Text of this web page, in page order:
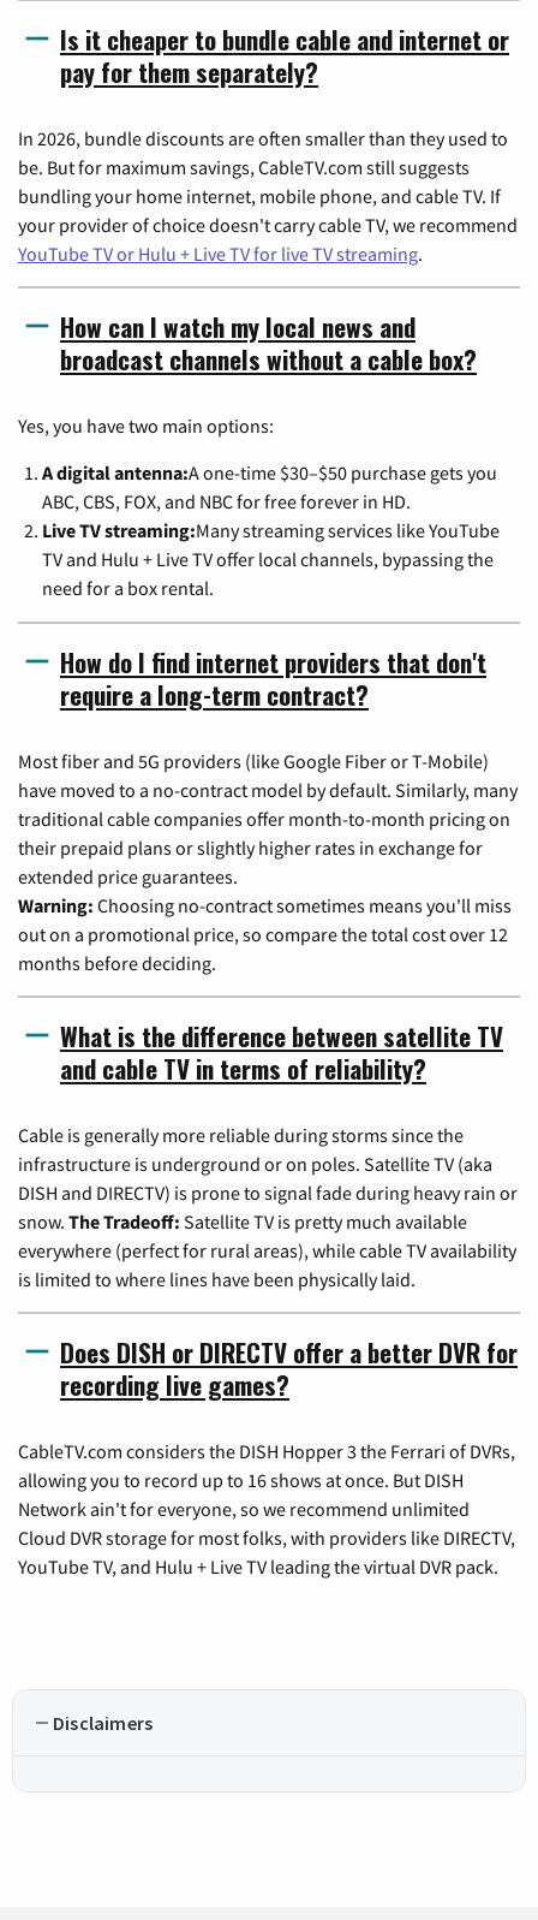
Is it cheaper to bundle cable and internet or
pay for them separately?
In 2026, bundle discounts are often smaller than they used to
be. But for maximum savings, CableTV.com still suggests
bundling your home internet, mobile phone, and cable TV. If
your provider of choice doesn't carry cable TV, we recommend
YouTube TV or Hulu + Live TV for live TV streaming.
How can I watch my local news and
broadcast channels without a cable box?
Yes, you have two main options:
A digital antenna:A one-time $30–$50 purchase gets you
ABC, CBS, FOX, and NBC for free forever in HD.
Live TV streaming:Many streaming services like YouTube
TV and Hulu + Live TV offer local channels, bypassing the
need for a box rental.
How do I find internet providers that don't
require a long-term contract?
Most fiber and 5G providers (like Google Fiber or T-Mobile)
have moved to a no-contract model by default. Similarly, many
traditional cable companies offer month-to-month pricing on
their prepaid plans or slightly higher rates in exchange for
extended price guarantees.
Warning: Choosing no-contract sometimes means you'll miss
out on a promotional price, so compare the total cost over 12
months before deciding.
What is the difference between satellite TV
and cable TV in terms of reliability?
Cable is generally more reliable during storms since the
infrastructure is underground or on poles. Satellite TV (aka
DISH and DIRECTV) is prone to signal fade during heavy rain or
snow. The Tradeoff: Satellite TV is pretty much available
everywhere (perfect for rural areas), while cable TV availability
is limited to where lines have been physically laid.
Does DISH or DIRECTV offer a better DVR for
recording live games?
CableTV.com considers the DISH Hopper 3 the Ferrari of DVRs,
allowing you to record up to 16 shows at once. But DISH
Network ain't for everyone, so we recommend unlimited
Cloud DVR storage for most folks, with providers like DIRECTV,
YouTube TV, and Hulu + Live TV leading the virtual DVR pack.
Disclaimers